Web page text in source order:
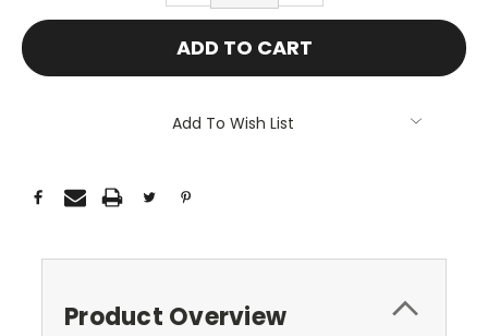
Add To Wish List
Product Overview